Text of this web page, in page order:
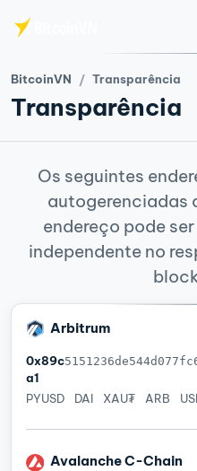
BitcoinVN Transparência
Transparência
Os seguintes
autogerenciadas
endereço pode
independente no
Arbitrum
0x89c
a1
PYUSD
DAI XAU₮ ARB
Avalanche C-Chain